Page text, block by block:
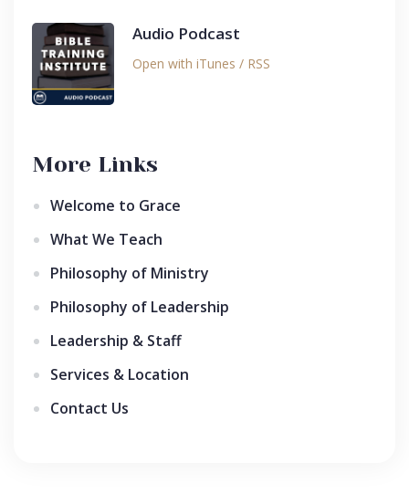
Audio Podcast
Open with iTunes / RSS
More Links
Welcome to Grace
What We Teach
Philosophy of Ministry
Philosophy of Leadership
Leadership & Staff
Services & Location
Contact Us